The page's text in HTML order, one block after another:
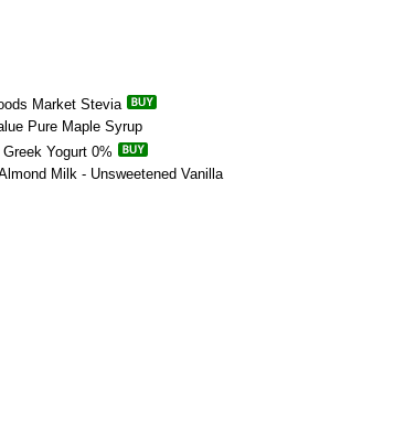
Market Stevia
Pure Maple Syrup
Yogurt 0%
Milk - Unsweetened Vanilla